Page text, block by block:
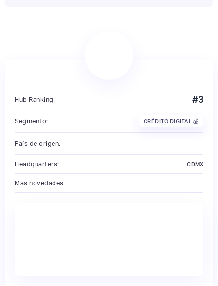
Hub Ranking: #3
Segmento: CRÉDITO DIGITAL 💰
País de origen:
Headquarters: CDMX
Más novedades